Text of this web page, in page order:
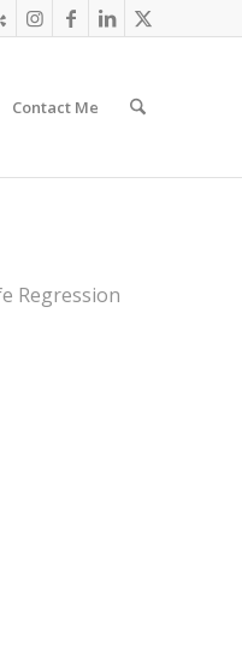
Contact Me
Regression